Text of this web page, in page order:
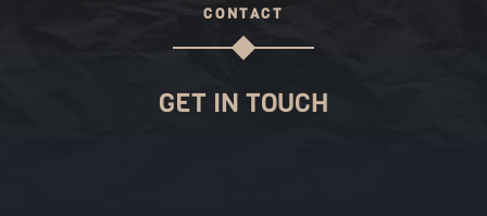
CONTACT
GET IN TOUCH